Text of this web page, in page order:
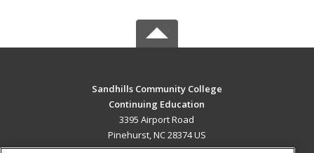
Sandhills Community College
Continuing Education
3395 Airport Road
Pinehurst, NC 28374 US